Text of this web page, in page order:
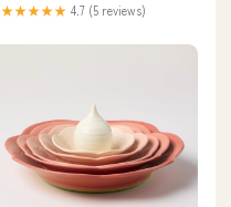
★★★★★ 4.7 (5 reviews)